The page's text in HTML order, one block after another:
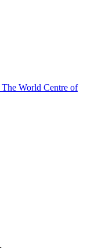
The World Centre of